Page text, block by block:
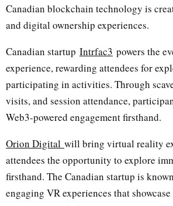
Canadian blockchain technology is
and digital ownership experiences.
Canadian startup Intrfac3 powers the
experience, rewarding attendees for
participating in activities. Through
visits, and session attendance,
Web3-powered engagement firsthand.
Orion Digital will bring virtual reality
attendees the opportunity to explore
firsthand. The Canadian startup is
engaging VR experiences that